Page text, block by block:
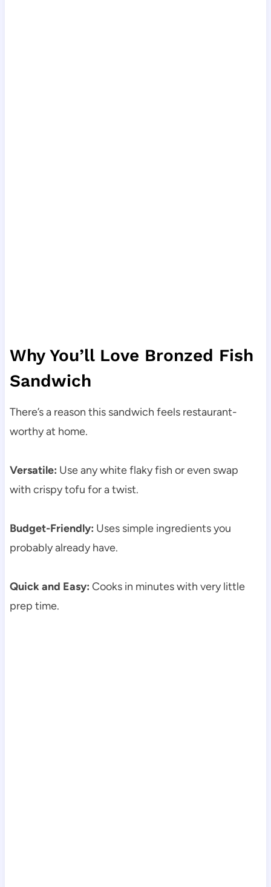
Why You’ll Love Bronzed Fish
Sandwich
There’s a reason this sandwich feels restaurant-
worthy at home.
Versatile: Use any white flaky fish or even swap
with crispy tofu for a twist.
Budget-Friendly: Uses simple ingredients you
probably already have.
Quick and Easy: Cooks in minutes with very little
prep time.